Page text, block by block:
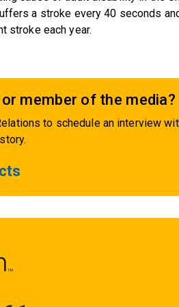
a stroke every 40 seconds
stroke each year.
member of the media?
to schedule an interview